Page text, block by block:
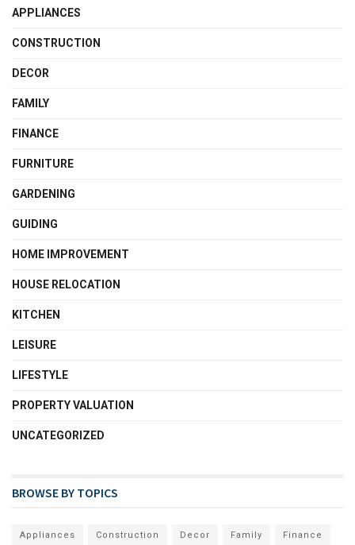
APPLIANCES
CONSTRUCTION
DECOR
FAMILY
FINANCE
FURNITURE
GARDENING
GUIDING
HOME IMPROVEMENT
HOUSE RELOCATION
KITCHEN
LEISURE
LIFESTYLE
PROPERTY VALUATION
UNCATEGORIZED
BROWSE BY TOPICS
Appliances Construction Decor Family Finance